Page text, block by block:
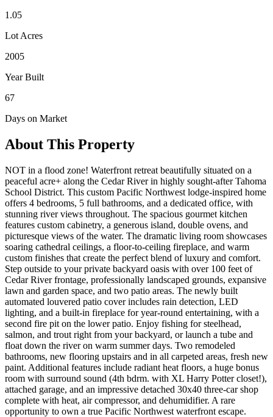
1.05
Lot Acres
2005
Year Built
67
Days on Market
About This Property
NOT in a flood zone! Waterfront retreat beautifully situated on a
peaceful acre+ along the Cedar River in highly sought-after Tahoma
School District. This custom Pacific Northwest lodge-inspired home
offers 4 bedrooms, 5 full bathrooms, and a dedicated office, with
stunning river views throughout. The spacious gourmet kitchen
features custom cabinetry, a generous island, double ovens, and
picturesque views of the water. The dramatic living room showcases
soaring cathedral ceilings, a floor-to-ceiling fireplace, and warm
custom finishes that create the perfect blend of luxury and comfort.
Step outside to your private backyard oasis with over 100 feet of
Cedar River frontage, professionally landscaped grounds, expansive
lawn and garden space, and two patio areas. The newly built
automated louvered patio cover includes rain detection, LED
lighting, and a built-in fireplace for year-round entertaining, with a
second fire pit on the lower patio. Enjoy fishing for steelhead,
salmon, and trout right from your backyard, or launch a tube and
float down the river on warm summer days. Two remodeled
bathrooms, new flooring upstairs and in all carpeted areas, fresh new
paint. Additional features include radiant heat floors, a huge bonus
room with surround sound (4th bdrm. with XL Harry Potter closet!),
attached garage, and an impressive detached 30x40 three-car shop
complete with heat, air compressor, and dehumidifier. A rare
opportunity to own a true Pacific Northwest waterfront escape.